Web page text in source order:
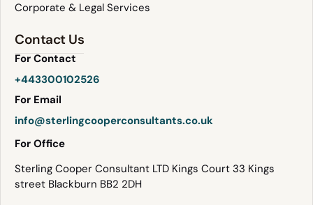
Corporate & Legal Services
Contact Us
For Contact
+443300102526
For Email
info@sterlingcooperconsultants.co.uk
For Office
Sterling Cooper Consultant LTD Kings Court 33 Kings
street Blackburn BB2 2DH